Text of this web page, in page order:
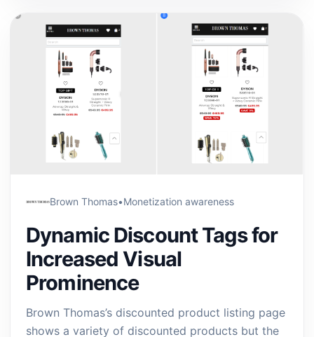
Brown Thomas•Monetization awareness
Dynamic Discount Tags for
Increased Visual
Prominence
Brown Thomas’s discounted product listing page
shows a variety of discounted products but the